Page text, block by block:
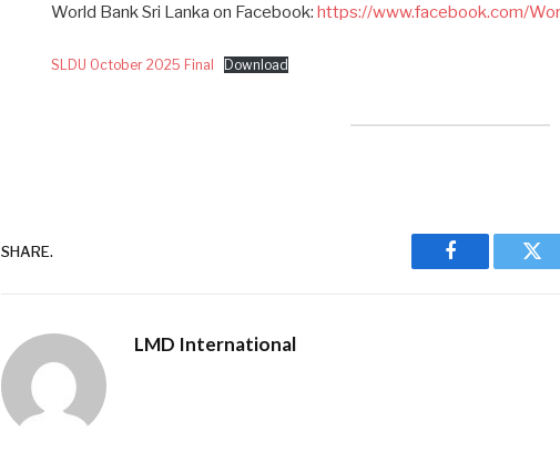
World Bank Sri Lanka on Facebook: https://www.facebook.com/
SLDU October 2025 Final Download
SHARE.
Facebook
LMD International